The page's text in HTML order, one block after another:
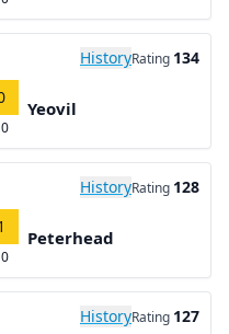
HistoryRating 134
Yeovil
HistoryRating 128
Peterhead
HistoryRating 127